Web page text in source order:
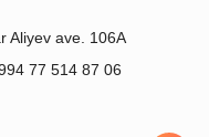
Aliyev ave. 106A
77 514 87 06